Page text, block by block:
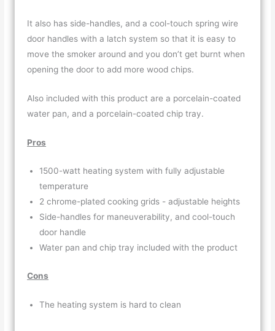
It also has side-handles, and a cool-touch spring wire
door handles with a latch system so that it is easy to
move the smoker around and you don’t get burnt when
opening the door to add more wood chips.
Also included with this product are a porcelain-coated
water pan, and a porcelain-coated chip tray.
Pros
1500-watt heating system with fully adjustable
temperature
2 chrome-plated cooking grids - adjustable heights
Side-handles for maneuverability, and cool-touch
door handle
Water pan and chip tray included with the product
Cons
The heating system is hard to clean